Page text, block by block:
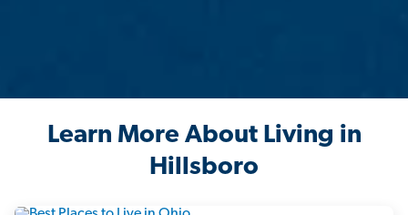
Learn More About Living in
Hillsboro